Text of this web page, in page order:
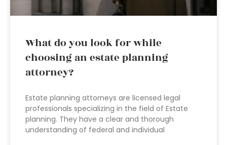
What do you look for while
choosing an estate planning
attorney?
Estate planning attorneys are licensed legal
professionals specializing in the field of Estate
planning. They have a clear and thorough
understanding of federal and individual